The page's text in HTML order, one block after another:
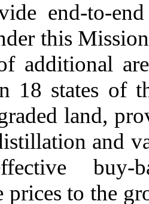
end-to-
this
additional
18 states of
land,
and
buy-
prices to the